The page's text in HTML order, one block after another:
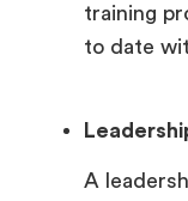
training
to date
A